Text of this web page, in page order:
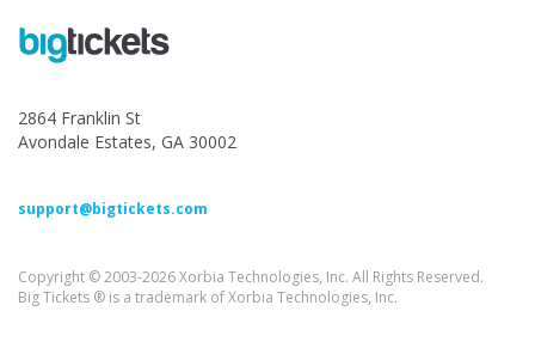
2864 Franklin St
Avondale Estates, GA 30002
support@bigtickets.com
Copyright © 2003-2026 Xorbia Technologies, Inc. All Rights Reserved.
Big Tickets ® is a trademark of Xorbia Technologies, Inc.